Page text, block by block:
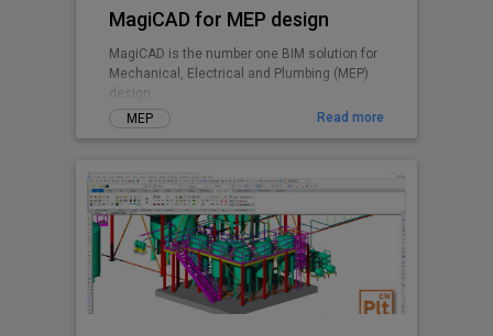
MagiCAD for MEP design
MagiCAD is the number one BIM solution for
Mechanical, Electrical and Plumbing (MEP)
design.
MEP
Read more